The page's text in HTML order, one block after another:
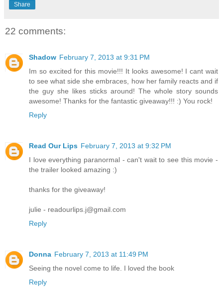
Share
22 comments:
Shadow February 7, 2013 at 9:31 PM
Im so excited for this movie!!! It looks awesome! I cant wait
to see what side she embraces, how her family reacts and if
the guy she likes sticks around! The whole story sounds
awesome! Thanks for the fantastic giveaway!!! :) You rock!
Reply
Read Our Lips February 7, 2013 at 9:32 PM
I love everything paranormal - can't wait to see this movie -
the trailer looked amazing :)
thanks for the giveaway!
julie - readourlips.j@gmail.com
Reply
Donna February 7, 2013 at 11:49 PM
Seeing the novel come to life. I loved the book
Reply